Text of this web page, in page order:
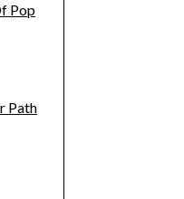
Pop
Path